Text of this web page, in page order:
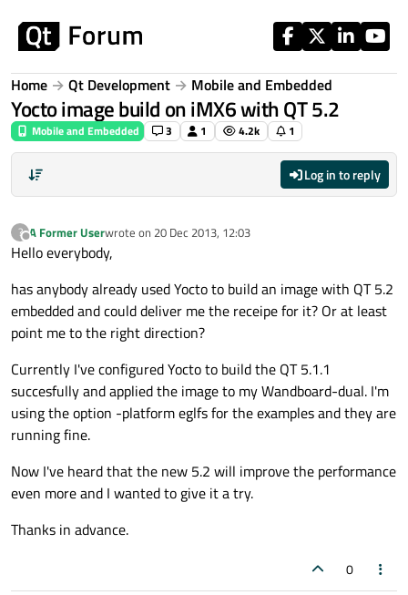
Home Qt Development Mobile and Embedded
Yocto image build on iMX6 with QT 5.2
Mobile and Embedded 3 1 4.2k 1
Log in to reply
?
Offline
A Former Userwrote on 20 Dec 2013, 12:03
last edited by
Hello everybody,
has anybody already used Yocto to build an image with QT 5.2
embedded and could deliver me the receipe for it? Or at least
point me to the right direction?
Currently I've configured Yocto to build the QT 5.1.1
succesfully and applied the image to my Wandboard-dual. I'm
using the option -platform eglfs for the examples and they are
running fine.
Now I've heard that the new 5.2 will improve the performance
even more and I wanted to give it a try.
Thanks in advance.
0